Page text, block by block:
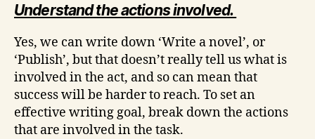
Understand the actions involved.
Yes, we can write down ‘Write a novel’, or
‘Publish’, but that doesn’t really tell us what is
involved in the act, and so can mean that
success will be harder to reach. To set an
effective writing goal, break down the actions
that are involved in the task.